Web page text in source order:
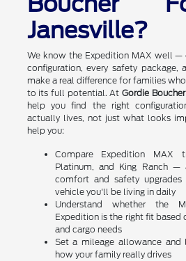
Janesville?
We know the Expedition MAX well —
configuration, every safety package,
make a real difference for families
to its full potential. At Gordie
help you find the right
actually lives, not just what looks
help you:
Compare Expedition MAX
Platinum, and King Ranch
comfort and safety
vehicle you'll be living in daily
Understand whether the
Expedition is the right fit based
and cargo needs
Set a mileage allowance and
how your family really drives